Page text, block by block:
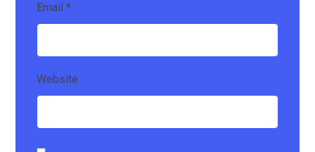
Email*
Website